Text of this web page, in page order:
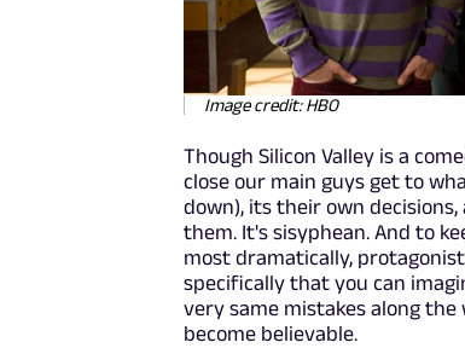
Image credit: HBO
Though Silicon Valley is a
close our main guys get to
down), its their own
them. It's sisyphean. And to
most dramatically,
specifically that you can
very same mistakes along
become believable.